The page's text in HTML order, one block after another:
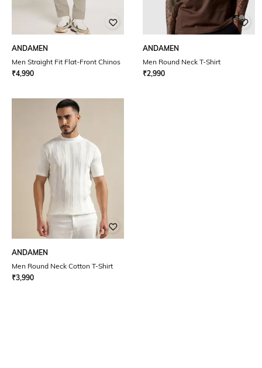
ANDAMEN
Men Straight Fit Flat-Front Chinos
₹4,990
ANDAMEN
Men Round Neck T-Shirt
₹2,990
ANDAMEN
Men Round Neck Cotton T-Shirt
₹3,990